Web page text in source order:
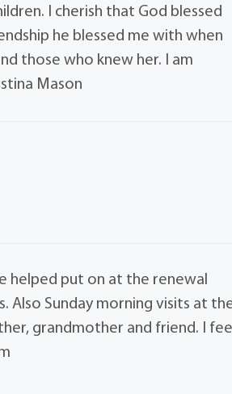
I cherish that God blessed
he blessed me with when
those who knew her. I am
Mason
helped put on at the renewal
Also Sunday morning visits at
grandmother and friend. I